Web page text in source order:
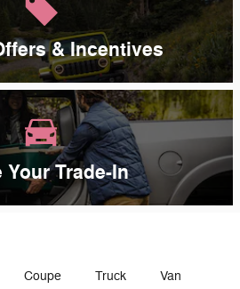
& Incentives
Your Trade-In
Coupe Truck Van